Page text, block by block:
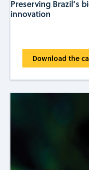
Preserving Brazil’s
innovation
Download the